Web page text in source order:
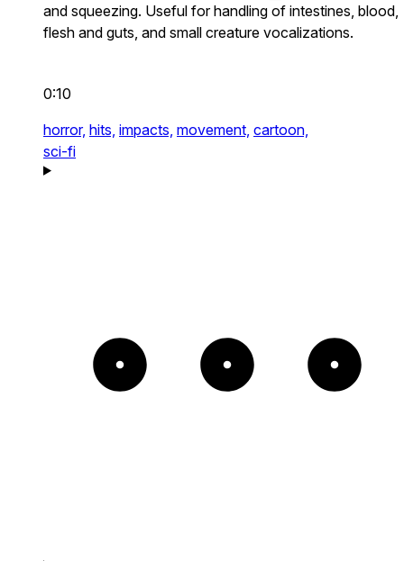
and squeezing. Useful for handling of intestines, blood,
flesh and guts, and small creature vocalizations.
0:10
horror, hits, impacts, movement, cartoon,
sci-fi